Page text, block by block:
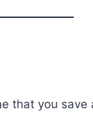
that you